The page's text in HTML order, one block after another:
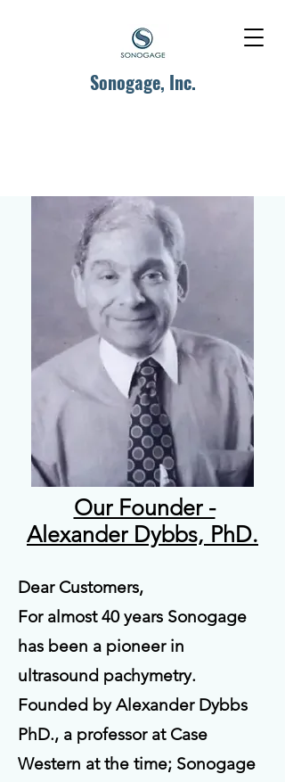
Sonogage, Inc.
Our Founder -
Alexander Dybbs, PhD.
Dear Customers,
For almost 40 years Sonogage
has been a pioneer in
ultrasound pachymetry.
Founded by Alexander Dybbs
PhD., a professor at Case
Western at the time; Sonogage